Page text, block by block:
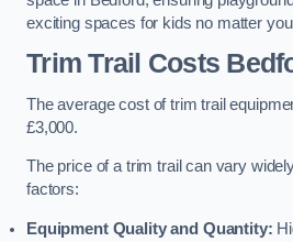
exciting spaces for kids no matter
Trim Trail Costs
The average cost of trim trail
£3,000.
The price of a trim trail can vary
factors:
Equipment Quality and Quantity: